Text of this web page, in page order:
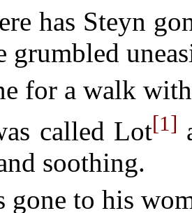
has Steyn
grumbled
for a walk
called Lot[1]
soothing.
gone to his